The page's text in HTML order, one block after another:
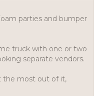
parties and bumper
truck with one or two
separate vendors.
the most out of it,